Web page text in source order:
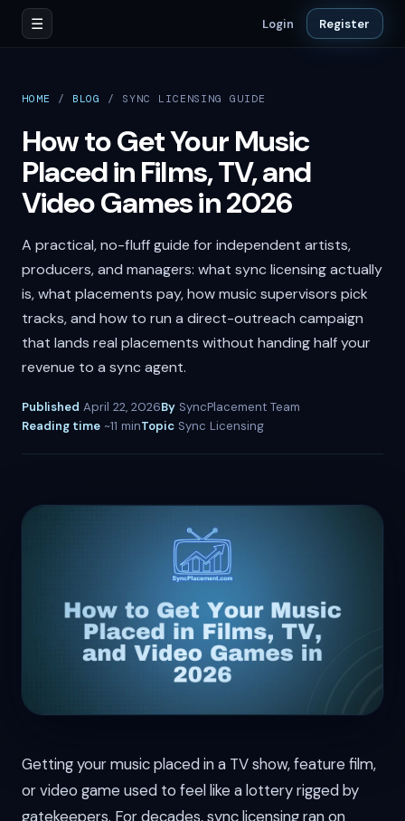
☰ Login Register
HOME / BLOG / SYNC LICENSING GUIDE
How to Get Your Music
Placed in Films, TV, and
Video Games in 2026
A practical, no-fluff guide for independent artists,
producers, and managers: what sync licensing actually
is, what placements pay, how music supervisors pick
tracks, and how to run a direct-outreach campaign
that lands real placements without handing half your
revenue to a sync agent.
Published April 22, 2026By SyncPlacement Team
Reading time ~11 minTopic Sync Licensing
Getting your music placed in a TV show, feature film,
or video game used to feel like a lottery rigged by
gatekeepers. For decades, sync licensing ran on